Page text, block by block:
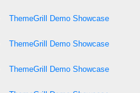
ThemeGrill Demo Showcase
ThemeGrill Demo Showcase
ThemeGrill Demo Showcase